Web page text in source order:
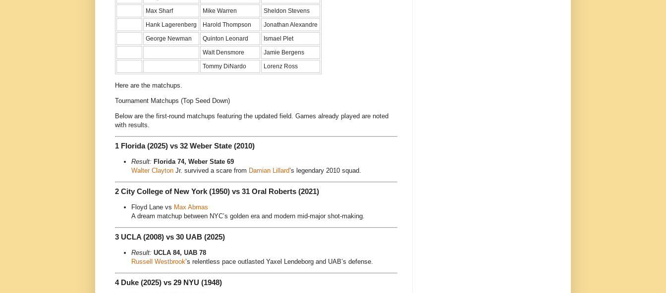
Max Sharf
Mike Warren
Sheldon Stevens
Hank Lagerenberg
Harold Thompson
Jonathan Alexandre
George Newman
Quinton Leonard
Ismael Plet
Walt Densmore
Jamie Bergens
Tommy DiNardo
Lorenz Ross
Here are the matchups.
Tournament Matchups (Top Seed Down)
Below are the first-round matchups featuring the updated field. Games already played are noted
with results.
1 Florida (2025) vs 32 Weber State (2010)
Result: Florida 74, Weber State 69
Walter Clayton Jr. survived a scare from Damian Lillard’s legendary 2010 squad.
2 City College of New York (1950) vs 31 Oral Roberts (2021)
Floyd Lane vs Max Abmas
A dream matchup between NYC’s golden era and modern mid-major shot-making.
3 UCLA (2008) vs 30 UAB (2025)
Result: UCLA 84, UAB 78
Russell Westbrook’s relentless pace outlasted Yaxel Lendeborg and UAB’s defense.
4 Duke (2025) vs 29 NYU (1948)